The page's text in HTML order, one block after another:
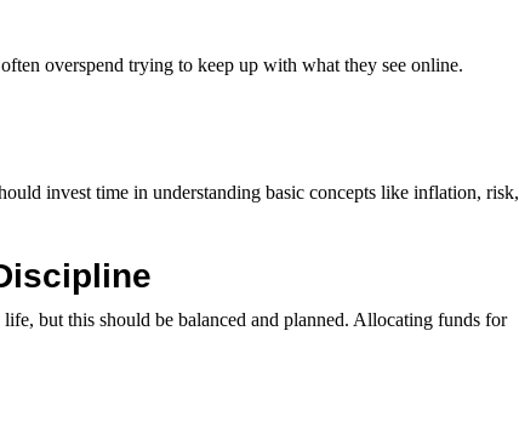
overspend trying to keep up with what they see online.
invest time in understanding basic concepts like inflation, risk,
but this should be balanced and planned. Allocating funds for